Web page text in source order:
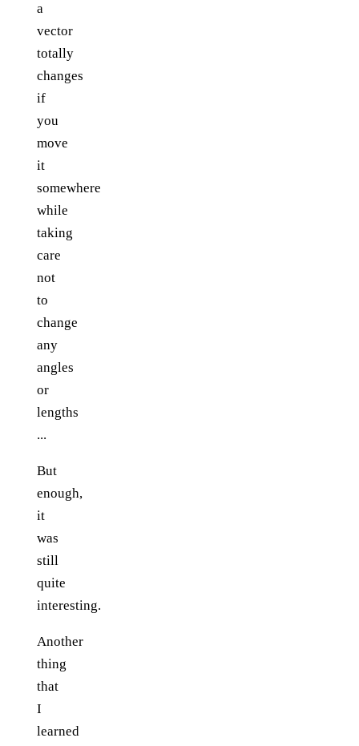
a
vector
totally
changes
if
you
move
it
somewhere
while
taking
care
not
to
change
any
angles
or
lengths
...
But
enough,
it
was
still
quite
interesting.
Another
thing
that
I
learned